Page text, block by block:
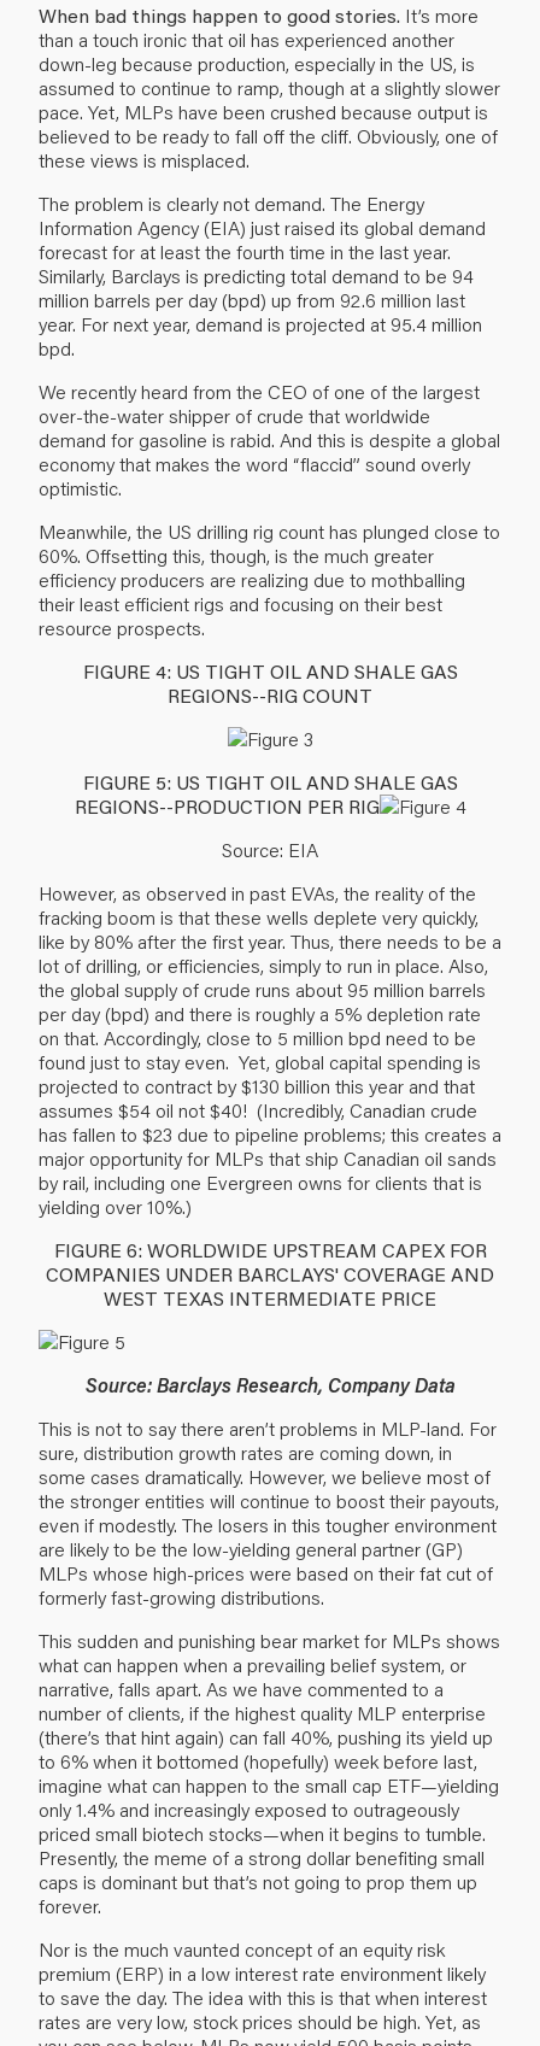
When bad things happen to good stories. It’s more
than a touch ironic that oil has experienced another
down-leg because production, especially in the US, is
assumed to continue to ramp, though at a slightly slower
pace. Yet, MLPs have been crushed because output is
believed to be ready to fall off the cliff. Obviously, one of
these views is misplaced.
The problem is clearly not demand. The Energy
Information Agency (EIA) just raised its global demand
forecast for at least the fourth time in the last year.
Similarly, Barclays is predicting total demand to be 94
million barrels per day (bpd) up from 92.6 million last
year. For next year, demand is projected at 95.4 million
bpd.
We recently heard from the CEO of one of the largest
over-the-water shipper of crude that worldwide
demand for gasoline is rabid. And this is despite a global
economy that makes the word “flaccid” sound overly
optimistic.
Meanwhile, the US drilling rig count has plunged close to
60%. Offsetting this, though, is the much greater
efficiency producers are realizing due to mothballing
their least efficient rigs and focusing on their best
resource prospects.
FIGURE 4: US TIGHT OIL AND SHALE GAS
REGIONS--RIG COUNT
FIGURE 5: US TIGHT OIL AND SHALE GAS
REGIONS--PRODUCTION PER RIG
Source: EIA
However, as observed in past EVAs, the reality of the
fracking boom is that these wells deplete very quickly,
like by 80% after the first year. Thus, there needs to be a
lot of drilling, or efficiencies, simply to run in place. Also,
the global supply of crude runs about 95 million barrels
per day (bpd) and there is roughly a 5% depletion rate
on that. Accordingly, close to 5 million bpd need to be
found just to stay even. Yet, global capital spending is
projected to contract by $130 billion this year and that
assumes $54 oil not $40! (Incredibly, Canadian crude
has fallen to $23 due to pipeline problems; this creates a
major opportunity for MLPs that ship Canadian oil sands
by rail, including one Evergreen owns for clients that is
yielding over 10%.)
FIGURE 6: WORLDWIDE UPSTREAM CAPEX FOR
COMPANIES UNDER BARCLAYS' COVERAGE AND
WEST TEXAS INTERMEDIATE PRICE
Source: Barclays Research, Company Data
This is not to say there aren’t problems in MLP-land. For
sure, distribution growth rates are coming down, in
some cases dramatically. However, we believe most of
the stronger entities will continue to boost their payouts,
even if modestly. The losers in this tougher environment
are likely to be the low-yielding general partner (GP)
MLPs whose high-prices were based on their fat cut of
formerly fast-growing distributions.
This sudden and punishing bear market for MLPs shows
what can happen when a prevailing belief system, or
narrative, falls apart. As we have commented to a
number of clients, if the highest quality MLP enterprise
(there’s that hint again) can fall 40%, pushing its yield up
to 6% when it bottomed (hopefully) week before last,
imagine what can happen to the small cap ETF—yielding
only 1.4% and increasingly exposed to outrageously
priced small biotech stocks—when it begins to tumble.
Presently, the meme of a strong dollar benefiting small
caps is dominant but that’s not going to prop them up
forever.
Nor is the much vaunted concept of an equity risk
premium (ERP) in a low interest rate environment likely
to save the day. The idea with this is that when interest
rates are very low, stock prices should be high. Yet, as